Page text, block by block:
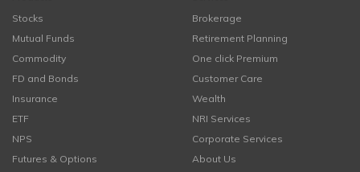
Stocks
Mutual Funds
Commodity
FD and Bonds
Insurance
ETF
NPS
Futures & Options
Brokerage
Retirement Planning
One click Premium
Customer Care
Wealth
NRI Services
Corporate Services
About Us